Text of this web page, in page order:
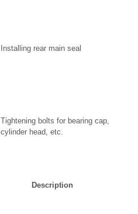
Installing rear main seal
Tightening bolts for bearing cap,
cylinder head, etc.
Description